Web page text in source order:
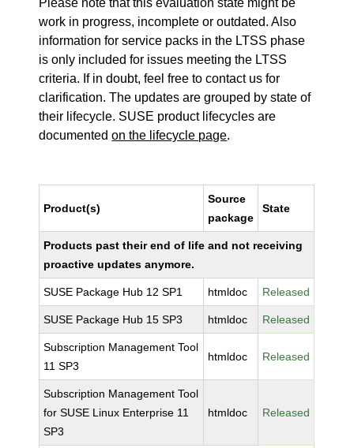
Please note that this evaluation state might be
work in progress, incomplete or outdated. Also
information for service packs in the LTSS phase
is only included for issues meeting the LTSS
criteria. If in doubt, feel free to contact us for
clarification. The updates are grouped by state of
their lifecycle. SUSE product lifecycles are
documentedon the lifecycle page.
Product(s)
Source
package
State
Products past their end of life and not receiving
proactive updates anymore.
SUSE Package Hub 12 SP1 htmldoc Released
SUSE Package Hub 15 SP3 htmldoc Released
Subscription Management Tool
11 SP3
htmldoc Released
Subscription Management Tool
for SUSE Linux Enterprise 11
SP3
htmldoc Released